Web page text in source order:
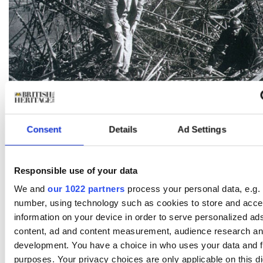
Consent Details Ad Settings
Responsible use of your data
We and our 1022 partners process your personal data, e.g.
number, using technology such as cookies to store and
information on your device in order to serve personalized
content, ad and content measurement, audience research
development. You have a choice in who uses your data and
purposes. Your privacy choices are only applicable on this
Officials investigating the crash study the wreckage in an
determine exactly what went wrong.[/caption]
To try to rebuild public confidence in the airship
Ministry planned to feature a flight of the R101 at the
Show in June 1930. The demonstration served only to
further deficiencies. In the days leading up to the air
canvas skin tore in several places and had to be hastily
Then, during the event itself, R101 developed more gas
barely able to stay aloft, despite releasing much of its
over the crowd of spectators.